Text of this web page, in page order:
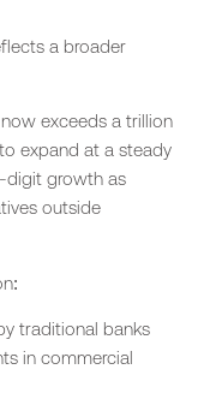
a broader
exceeds a trillion
expand at a steady
digit growth as
outside
traditional banks
in commercial